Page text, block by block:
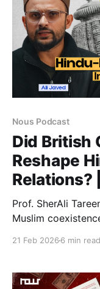
Nous Podcast
Did British
Reshape
Relations?
Prof. SherAli
Muslim
modern identities.
21 Feb 2026 6 min read